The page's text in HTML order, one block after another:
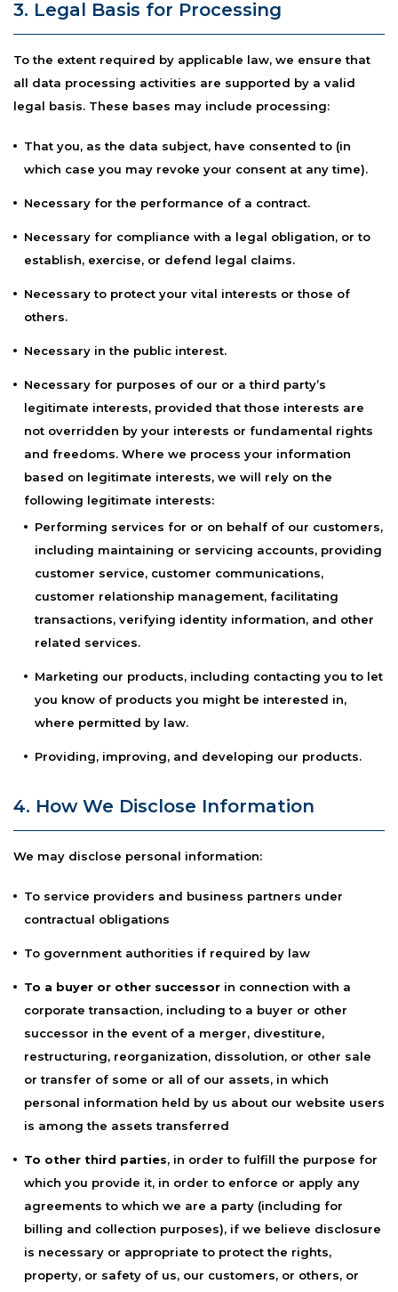
3. Legal Basis for Processing
To the extent required by applicable law, we ensure that
all data processing activities are supported by a valid
legal basis. These bases may include processing:
That you, as the data subject, have consented to (in
which case you may revoke your consent at any time).
Necessary for the performance of a contract.
Necessary for compliance with a legal obligation, or to
establish, exercise, or defend legal claims.
Necessary to protect your vital interests or those of
others.
Necessary in the public interest.
Necessary for purposes of our or a third party’s
legitimate interests, provided that those interests are
not overridden by your interests or fundamental rights
and freedoms. Where we process your information
based on legitimate interests, we will rely on the
following legitimate interests:
Performing services for or on behalf of our customers,
including maintaining or servicing accounts, providing
customer service, customer communications,
customer relationship management, facilitating
transactions, verifying identity information, and other
related services.
Marketing our products, including contacting you to let
you know of products you might be interested in,
where permitted by law.
Providing, improving, and developing our products.
4. How We Disclose Information
We may disclose personal information:
To service providers and business partners under
contractual obligations
To government authorities if required by law
To a buyer or other successor in connection with a
corporate transaction, including to a buyer or other
successor in the event of a merger, divestiture,
restructuring, reorganization, dissolution, or other sale
or transfer of some or all of our assets, in which
personal information held by us about our website users
is among the assets transferred
To other third parties, in order to fulfill the purpose for
which you provide it, in order to enforce or apply any
agreements to which we are a party (including for
billing and collection purposes), if we believe disclosure
is necessary or appropriate to protect the rights,
property, or safety of us, our customers, or others, or